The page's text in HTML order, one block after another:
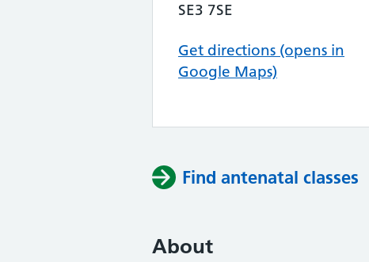
SE3 7SE
Get directions (opens in
Google Maps)
Find antenatal classes
About